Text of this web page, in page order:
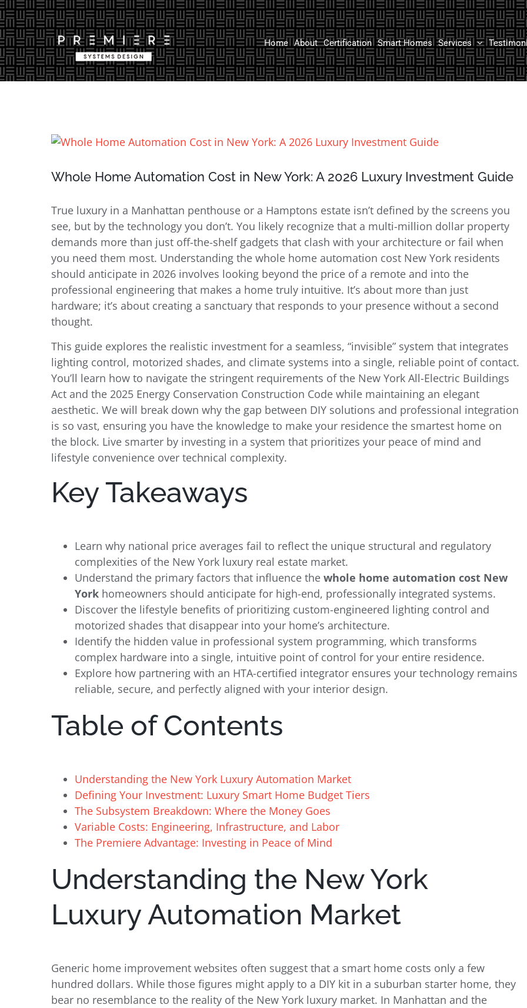
Skip
to
content
Home About Certification Smart Homes Services
View
Image
Whole Home Automation Cost in New York: A 2026 Luxury Investment Guide
True luxury in a Manhattan penthouse or a Hamptons estate isn’t defined by the screens you
see, but by the technology you don’t. You likely recognize that a multi-million dollar property
demands more than just off-the-shelf gadgets that clash with your architecture or fail when
you need them most. Understanding the whole home automation cost New York residents
should anticipate in 2026 involves looking beyond the price of a remote and into the
professional engineering that makes a home truly intuitive. It’s about more than just
hardware; it’s about creating a sanctuary that responds to your presence without a second
thought.
This guide explores the realistic investment for a seamless, “invisible” system that integrates
lighting control, motorized shades, and climate systems into a single, reliable point of contact.
You’ll learn how to navigate the stringent requirements of the New York All-Electric Buildings
Act and the 2025 Energy Conservation Construction Code while maintaining an elegant
aesthetic. We will break down why the gap between DIY solutions and professional integration
is so vast, ensuring you have the knowledge to make your residence the smartest home on
the block. Live smarter by investing in a system that prioritizes your peace of mind and
lifestyle convenience over technical complexity.
Key Takeaways
Learn why national price averages fail to reflect the unique structural and regulatory
complexities of the New York luxury real estate market.
Understand the primary factors that influence the whole home automation cost New
York homeowners should anticipate for high-end, professionally integrated systems.
Discover the lifestyle benefits of prioritizing custom-engineered lighting control and
motorized shades that disappear into your home’s architecture.
Identify the hidden value in professional system programming, which transforms
complex hardware into a single, intuitive point of control for your entire residence.
Explore how partnering with an HTA-certified integrator ensures your technology remains
reliable, secure, and perfectly aligned with your interior design.
Table of Contents
Understanding the New York Luxury Automation Market
Defining Your Investment: Luxury Smart Home Budget Tiers
The Subsystem Breakdown: Where the Money Goes
Variable Costs: Engineering, Infrastructure, and Labor
The Premiere Advantage: Investing in Peace of Mind
Understanding the New York
Luxury Automation Market
Generic home improvement websites often suggest that a smart home costs only a few
hundred dollars. While those figures might apply to a DIY kit in a suburban starter home, they
bear no resemblance to the reality of the New York luxury market. In Manhattan and the